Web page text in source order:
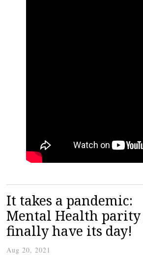
It takes a pandemic:
Mental Health parity
finally have its day!
Aug 20, 2021